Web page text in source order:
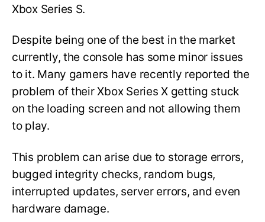
Xbox Series S.
Despite being one of the best in the market
currently, the console has some minor issues
to it. Many gamers have recently reported the
problem of their Xbox Series X getting stuck
on the loading screen and not allowing them
to play.
This problem can arise due to storage errors,
bugged integrity checks, random bugs,
interrupted updates, server errors, and even
hardware damage.